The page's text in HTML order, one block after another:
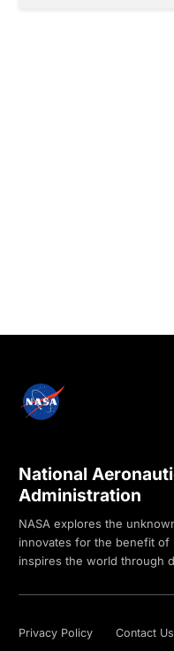
National
Administration
NASA explores the
innovates for the benefit of
inspires the world through
Privacy Policy Contact Us